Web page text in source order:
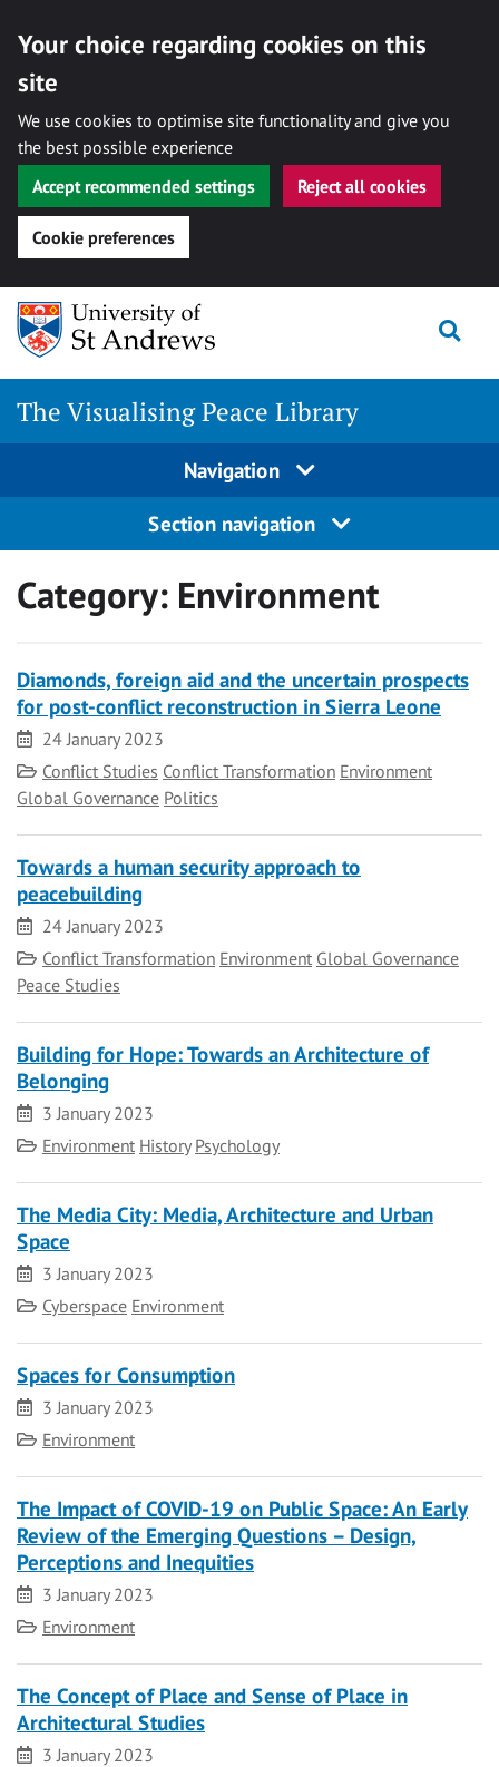
Your choice regarding cookies on this
site
We use cookies to optimise site functionality and give you
the best possible experience
Accept recommended settings
Reject all cookies
Cookie preferences
Skip
content
The Visualising Peace Library
Navigation
Section navigation
Category: Environment
Diamonds, foreign aid and the uncertain prospects
for post-conflict reconstruction in Sierra Leone
Date
24 January 2023
Category
Conflict Studies Conflict Transformation Environment
Global Governance Politics
Towards a human security approach to
peacebuilding
Date
24 January 2023
Category
Conflict Transformation Environment Global Governance
Peace Studies
Building for Hope: Towards an Architecture of
Belonging
Date
3 January 2023
Category
Environment History Psychology
The Media City: Media, Architecture and Urban
Space
Date
3 January 2023
Category
Cyberspace Environment
Spaces for Consumption
Date
3 January 2023
Category
Environment
The Impact of COVID-19 on Public Space: An Early
Review of the Emerging Questions – Design,
Perceptions and Inequities
Date
3 January 2023
Category
Environment
The Concept of Place and Sense of Place in
Architectural Studies
Date
3 January 2023